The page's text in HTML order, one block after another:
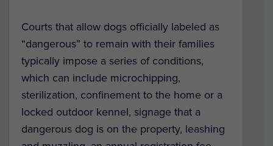
Courts that allow dogs officially labeled as
“dangerous” to remain with their families
typically impose a series of conditions,
which can include microchipping,
sterilization, confinement to the home or a
locked outdoor kennel, signage that a
dangerous dog is on the property, leashing